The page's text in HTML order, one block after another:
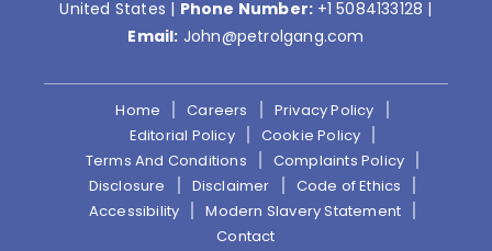
United States | Phone Number: +1 5084133128 |
Email: John@petrolgang.com
Home Careers
Privacy Policy
Editorial Policy
Cookie Policy
Terms And Conditions
Complaints Policy
Disclosure
Disclaimer
Code of Ethics
Accessibility
Modern Slavery Statement
Contact